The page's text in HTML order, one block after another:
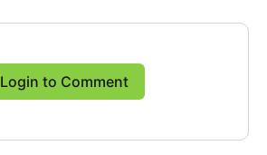
Login to Comment